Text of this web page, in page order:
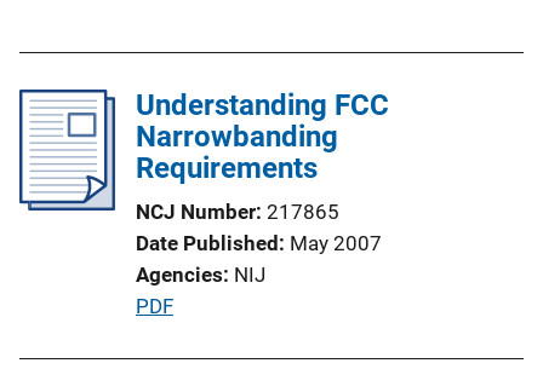
i
c
a
L
i
Understanding FCC
Narrowbanding
Requirements
NCJ Number 217865
Date Published May 2007
Agencies NIJ
P
PDF